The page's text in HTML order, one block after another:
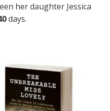
her daughter Jessica
days.